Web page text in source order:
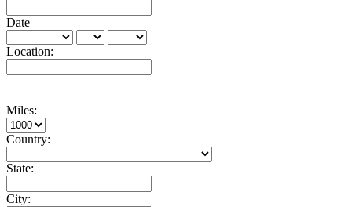
Date
Location:
Miles:
Country:
State:
City: